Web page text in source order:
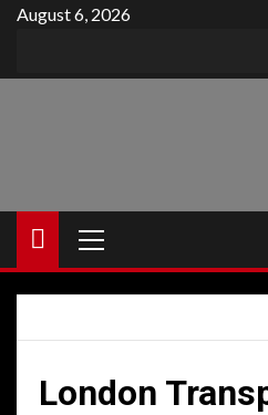
Skip
content
August 6, 2026
Menu
London